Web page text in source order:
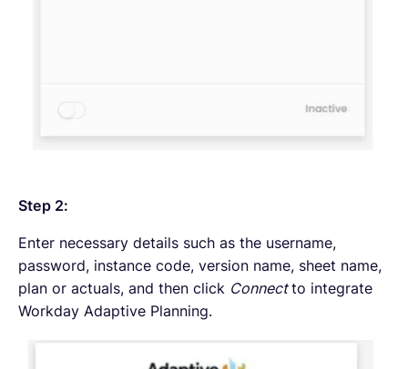
Step 2:
Enter necessary details such as the username,
password, instance code, version name, sheet name,
plan or actuals, and then click Connectto integrate
Workday Adaptive Planning.